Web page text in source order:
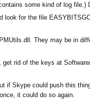
some kind of log file.)
look for the file
They may be in
get rid of the keys at
if Skype could push this
it could do so again.